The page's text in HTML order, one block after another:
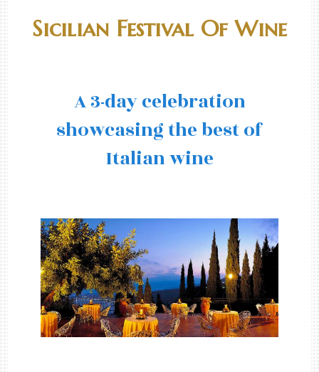
Sicilian Festival Of Wine
A 3-day celebration
showcasing the best of
Italian wine